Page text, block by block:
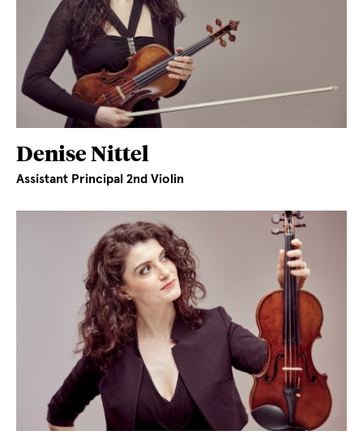
Denise Nittel
Assistant Principal 2nd Violin